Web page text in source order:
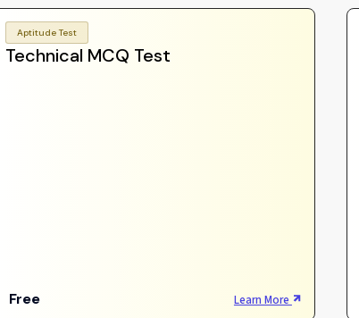
Aptitude Test
Technical MCQ Test
Free Learn More